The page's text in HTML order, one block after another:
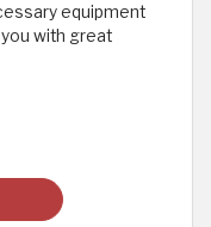
equipment
with great